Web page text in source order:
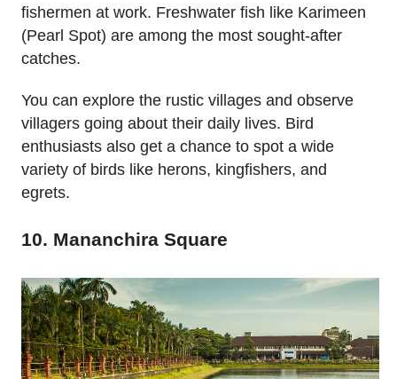
fishermen at work. Freshwater fish like Karimeen
(Pearl Spot) are among the most sought-after
catches.
You can explore the rustic villages and observe
villagers going about their daily lives. Bird
enthusiasts also get a chance to spot a wide
variety of birds like herons, kingfishers, and
egrets.
10. Mananchira Square